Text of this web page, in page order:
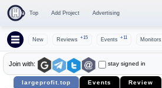
Top Add Project Advertising
New Reviews +15 Events +11 Monitors
Join with: stay signed in
largeprofit.top Events Review